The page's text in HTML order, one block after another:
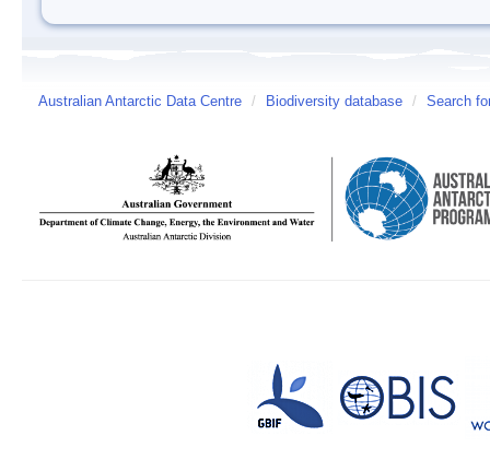
Australian Antarctic Data Centre / Biodiversity database / Search